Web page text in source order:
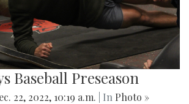
Baseball Preseason
22, 2022, 10:19 a.m. | In Photo »